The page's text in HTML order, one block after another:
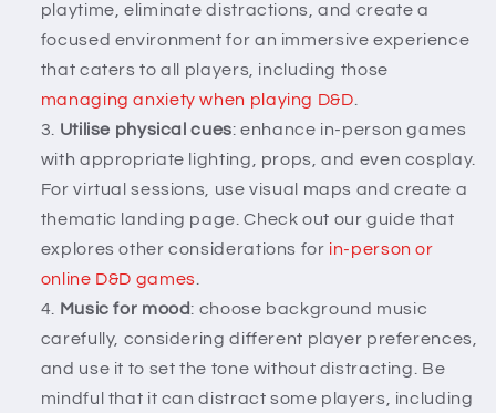
playtime, eliminate distractions, and create a
focused environment for an immersive experience
that caters to all players, including those
managing anxiety when playing D&D
Utilise physical cues: enhance in-person games
with appropriate lighting, props, and even cosplay.
For virtual sessions, use visual maps and create a
thematic landing page. Check out our guide that
explores other considerations for in-person or
online D&D games
Music for mood: choose background music
carefully, considering different player preferences,
and use it to set the tone without distracting. Be
mindful that it can distract some players, including